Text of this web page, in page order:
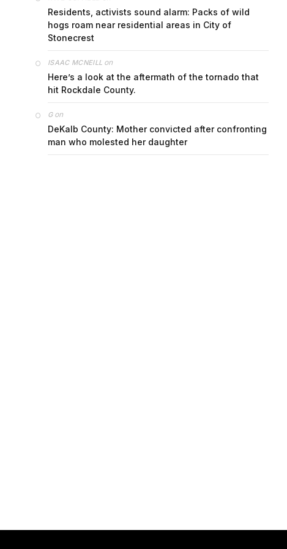
Residents, activists sound alarm: Packs of wild
hogs roam near residential areas in City of
Stonecrest
ISAAC MCNEILL on
Here’s a look at the aftermath of the tornado that
hit Rockdale County.
Gon
DeKalb County: Mother convicted after confronting
man who molested her daughter